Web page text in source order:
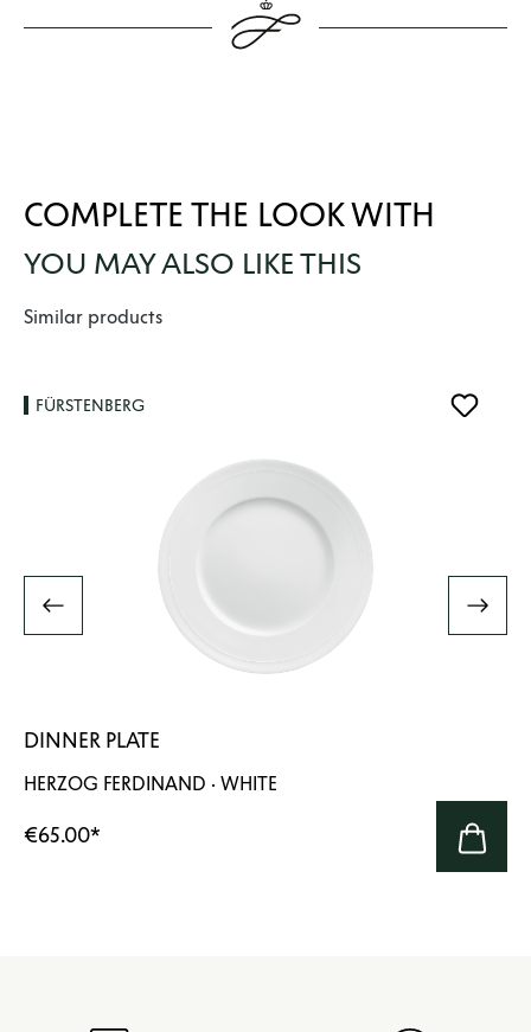
COMPLETE THE LOOK WITH
YOU MAY ALSO LIKE THIS
Skip product gallery
Similar products
FÜRSTENBERG
DINNER PLATE
HERZOG FERDINAND · WHITE
€65.00*